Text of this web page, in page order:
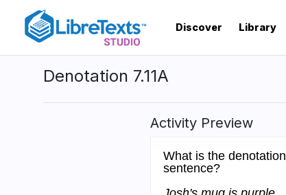
content
Discover Library
Denotation 7.11A
Activity Preview